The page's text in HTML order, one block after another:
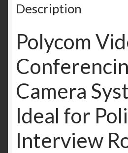
Description
Polycom
Camera
Ideal for
Interview